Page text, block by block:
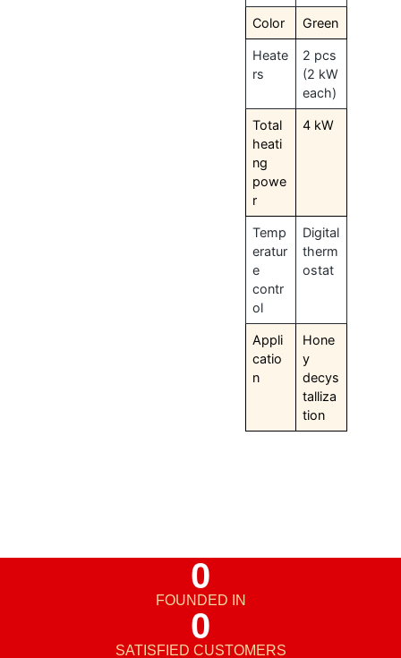
Color Green
Heate
rs
2 pcs
(2 kW
each)
Total
heati
ng
powe
r
4 kW
Temp
eratur
e
contr
ol
Digital
therm
ostat
Appli
catio
n
Hone
y
decys
talliza
tion
FOUNDED IN
0
SATISFIED CUSTOMERS
0